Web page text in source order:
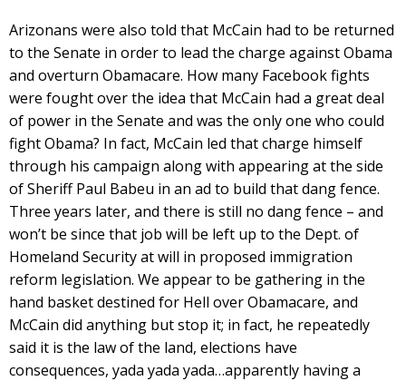
Arizonans were also told that McCain had to be returned
to the Senate in order to lead the charge against Obama
and overturn Obamacare. How many Facebook fights
were fought over the idea that McCain had a great deal
of power in the Senate and was the only one who could
fight Obama? In fact, McCain led that charge himself
through his campaign along with appearing at the side
of Sheriff Paul Babeu in an ad to build that dang fence.
Three years later, and there is still no dang fence – and
won’t be since that job will be left up to the Dept. of
Homeland Security at will in proposed immigration
reform legislation. We appear to be gathering in the
hand basket destined for Hell over Obamacare, and
McCain did anything but stop it; in fact, he repeatedly
said it is the law of the land, elections have
consequences, yada yada yada…apparently having a